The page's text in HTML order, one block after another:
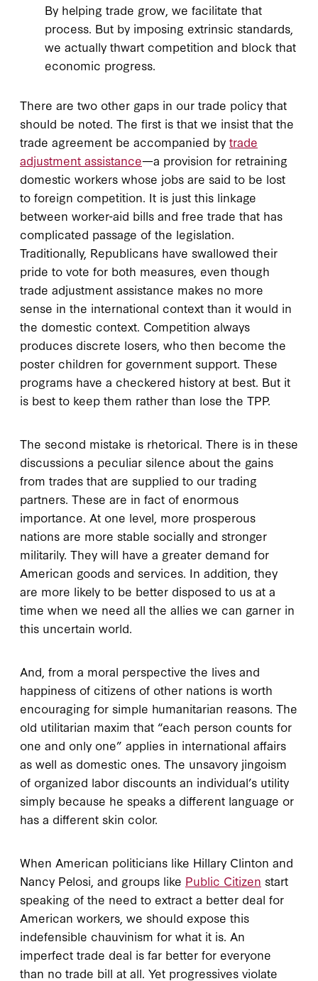
By helping trade grow, we facilitate that
process. But by imposing extrinsic standards,
we actually thwart competition and block that
economic progress.
There are two other gaps in our trade policy that
should be noted. The first is that we insist that the
trade agreement be accompanied by trade
adjustment assistance—a provision for retraining
domestic workers whose jobs are said to be lost
to foreign competition. It is just this linkage
between worker-aid bills and free trade that has
complicated passage of the legislation.
Traditionally, Republicans have swallowed their
pride to vote for both measures, even though
trade adjustment assistance makes no more
sense in the international context than it would in
the domestic context. Competition always
produces discrete losers, who then become the
poster children for government support. These
programs have a checkered history at best. But it
is best to keep them rather than lose the TPP.
The second mistake is rhetorical. There is in these
discussions a peculiar silence about the gains
from trades that are supplied to our trading
partners. These are in fact of enormous
importance. At one level, more prosperous
nations are more stable socially and stronger
militarily. They will have a greater demand for
American goods and services. In addition, they
are more likely to be better disposed to us at a
time when we need all the allies we can garner in
this uncertain world.
And, from a moral perspective the lives and
happiness of citizens of other nations is worth
encouraging for simple humanitarian reasons. The
old utilitarian maxim that “each person counts for
one and only one” applies in international affairs
as well as domestic ones. The unsavory jingoism
of organized labor discounts an individual’s utility
simply because he speaks a different language or
has a different skin color.
When American politicians like Hillary Clinton and
Nancy Pelosi, and groups like Public Citizen start
speaking of the need to extract a better deal for
American workers, we should expose this
indefensible chauvinism for what it is. An
imperfect trade deal is far better for everyone
than no trade bill at all. Yet progressives violate